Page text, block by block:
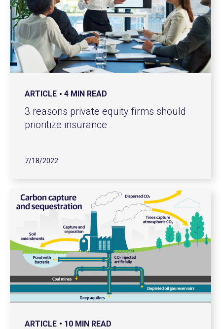
ARTICLE 4 MIN READ
3 reasons private equity firms should
prioritize insurance
7/18/2022
ARTICLE 10 MIN READ